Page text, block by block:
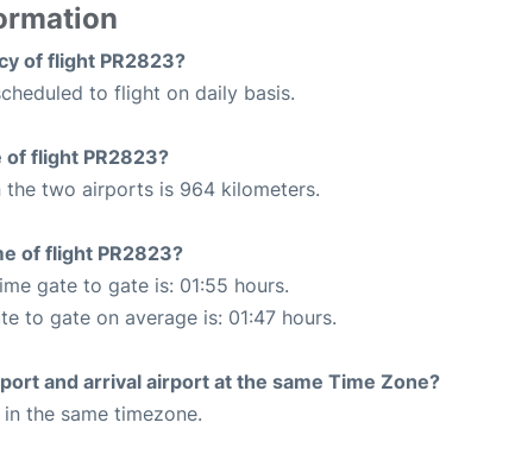
of flight PR2823?
to flight on daily basis.
flight PR2823?
the two airports is 964 kilometers.
of flight PR2823?
gate to gate is: 01:55 hours.
to gate on average is: 01:47 hours.
and arrival airport at the same Time Zone?
the same timezone.